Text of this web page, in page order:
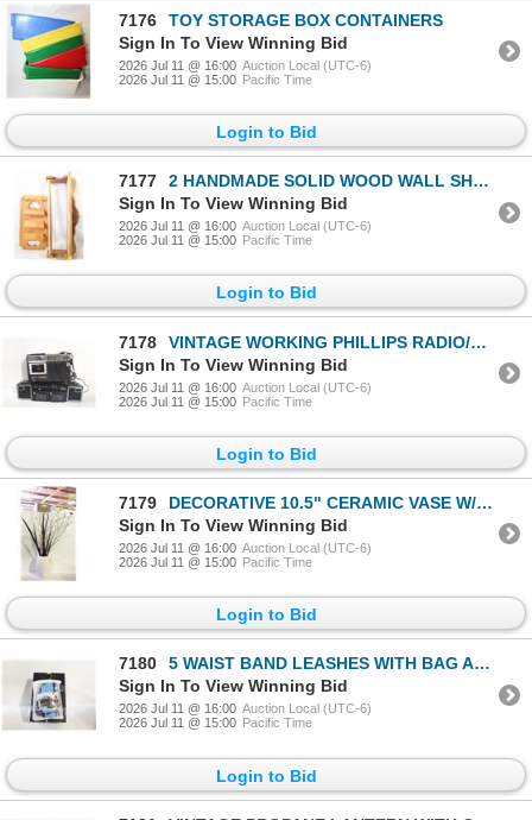
7176
TOY STORAGE BOX CONTAINERS
Sign In To View Winning Bid
2026 Jul 11 @ 16:00 Auction Local (UTC-6)
2026 Jul 11 @ 15:00 Pacific Time
Login to Bid
7177
2 HANDMADE SOLID WOOD WALL SHELVES
Sign In To View Winning Bid
2026 Jul 11 @ 16:00 Auction Local (UTC-6)
2026 Jul 11 @ 15:00 Pacific Time
Login to Bid
7178
VINTAGE WORKING PHILLIPS RADIO/CASETTE PLAYER
Sign In To View Winning Bid
2026 Jul 11 @ 16:00 Auction Local (UTC-6)
2026 Jul 11 @ 15:00 Pacific Time
Login to Bid
7179
DECORATIVE 10.5" CERAMIC VASE W/48" FAUX GRASSES
Sign In To View Winning Bid
2026 Jul 11 @ 16:00 Auction Local (UTC-6)
2026 Jul 11 @ 15:00 Pacific Time
Login to Bid
7180
5 WAIST BAND LEASHES WITH BAG AND ELASTIC LEASH
Sign In To View Winning Bid
2026 Jul 11 @ 16:00 Auction Local (UTC-6)
2026 Jul 11 @ 15:00 Pacific Time
Login to Bid